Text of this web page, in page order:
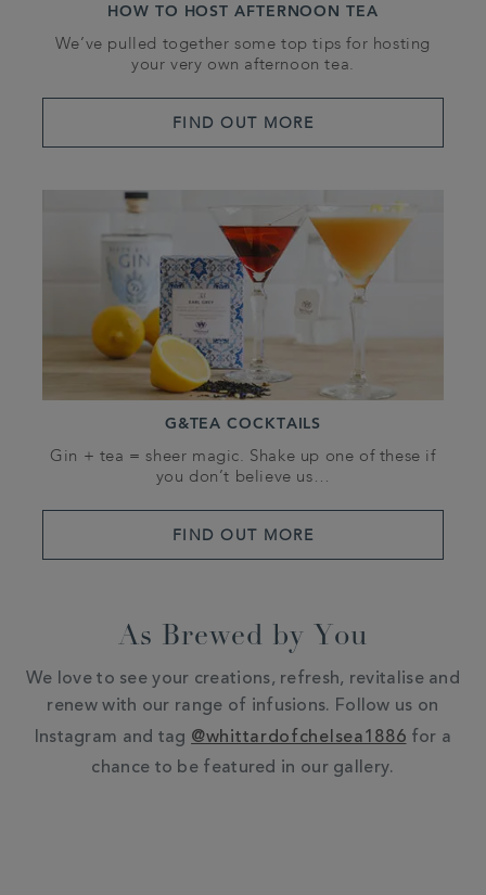
HOW TO HOST AFTERNOON TEA
We’ve pulled together some top tips for hosting
your very own afternoon tea.
FIND OUT MORE
G&TEA COCKTAILS
Gin + tea = sheer magic. Shake up one of these if
you don’t believe us…
FIND OUT MORE
As Brewed by You
We love to see your creations, refresh, revitalise and
renew with our range of infusions. Follow us on
Instagram and tag @whittardofchelsea1886 for a
chance to be featured in our gallery.